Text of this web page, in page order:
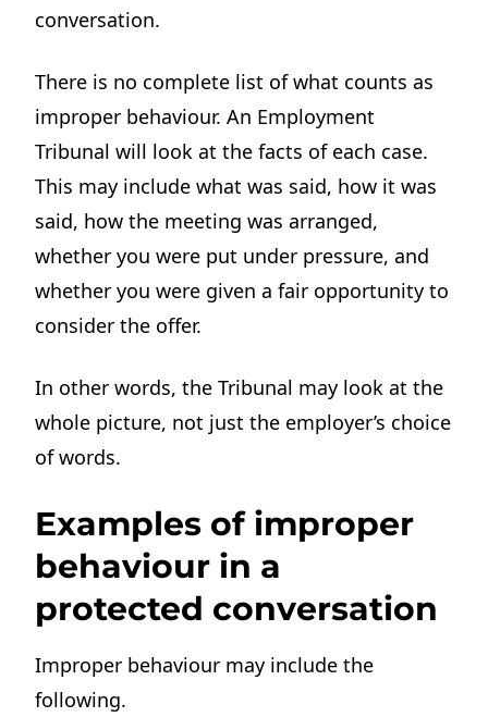
conversation.
There is no complete list of what counts as
improper behaviour. An Employment
Tribunal will look at the facts of each case.
This may include what was said, how it was
said, how the meeting was arranged,
whether you were put under pressure, and
whether you were given a fair opportunity to
consider the offer.
In other words, the Tribunal may look at the
whole picture, not just the employer’s choice
of words.
Examples of improper
behaviour in a
protected conversation
Improper behaviour may include the
following.